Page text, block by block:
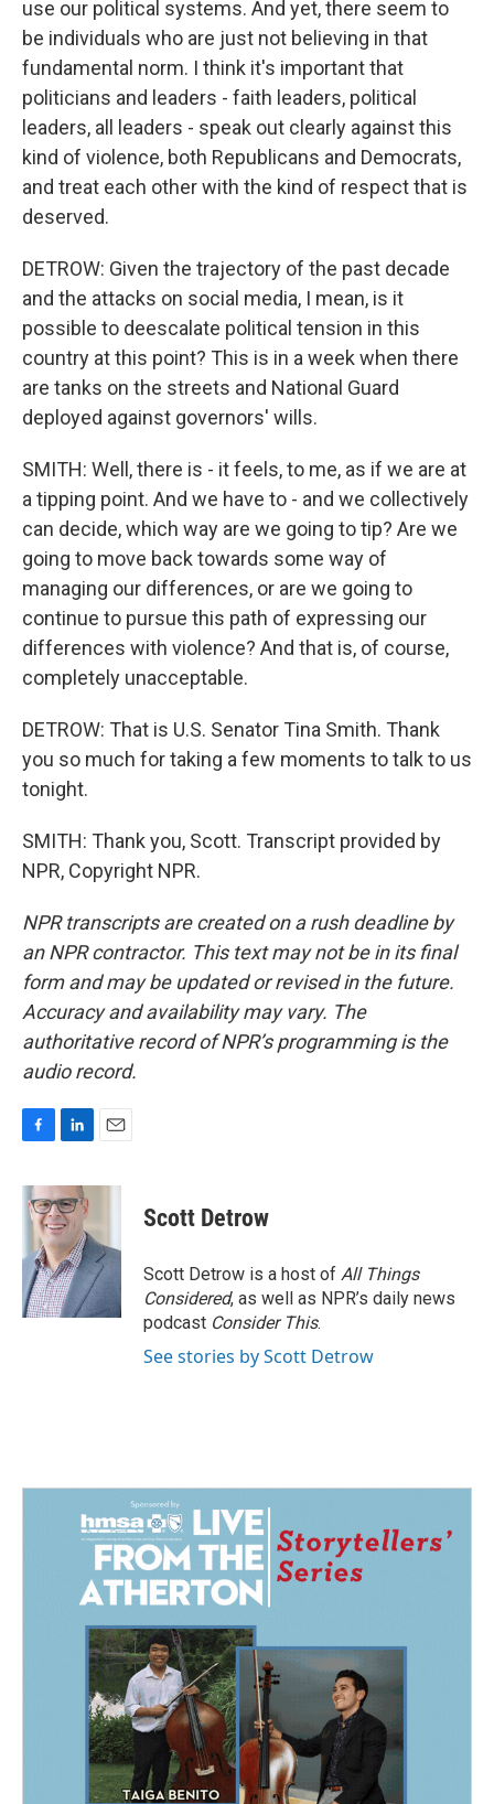
use our political systems. And yet, there seem to
be individuals who are just not believing in that
fundamental norm. I think it's important that
politicians and leaders - faith leaders, political
leaders, all leaders - speak out clearly against this
kind of violence, both Republicans and Democrats,
and treat each other with the kind of respect that is
deserved.
DETROW: Given the trajectory of the past decade
and the attacks on social media, I mean, is it
possible to deescalate political tension in this
country at this point? This is in a week when there
are tanks on the streets and National Guard
deployed against governors' wills.
SMITH: Well, there is - it feels, to me, as if we are at
a tipping point. And we have to - and we collectively
can decide, which way are we going to tip? Are we
going to move back towards some way of
managing our differences, or are we going to
continue to pursue this path of expressing our
differences with violence? And that is, of course,
completely unacceptable.
DETROW: That is U.S. Senator Tina Smith. Thank
you so much for taking a few moments to talk to us
tonight.
SMITH: Thank you, Scott. Transcript provided by
NPR, Copyright NPR.
NPR transcripts are created on a rush deadline by
an NPR contractor. This text may not be in its final
form and may be updated or revised in the future.
Accuracy and availability may vary. The
authoritative record of NPR’s programming is the
audio record.
c
e
o
k
n
k
e
d
I
n
a
Scott Detrow
Scott Detrow is a host of All Things
Considered, as well as NPR’s daily news
podcast Consider This.
See stories by Scott Detrow